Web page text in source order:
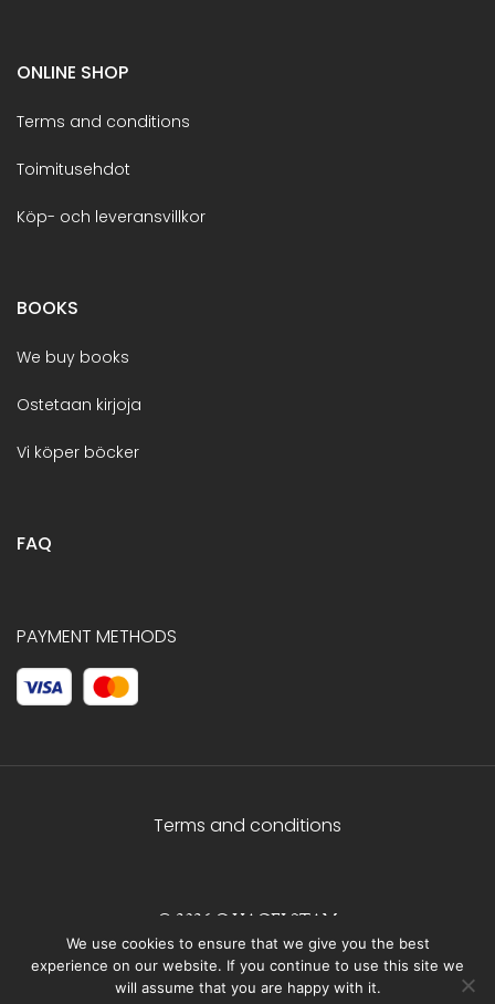
ONLINE SHOP
Terms and conditions
Toimitusehdot
Köp- och leveransvillkor
BOOKS
We buy books
Ostetaan kirjoja
Vi köper böcker
FAQ
PAYMENT METHODS
Terms and conditions
© 2026 C.HAGELSTAM
We use cookies to ensure that we give you the best
experience on our website. If you continue to use this site we
will assume that you are happy with it.